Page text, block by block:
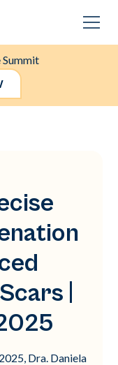
Summit
|
Dra. Daniela